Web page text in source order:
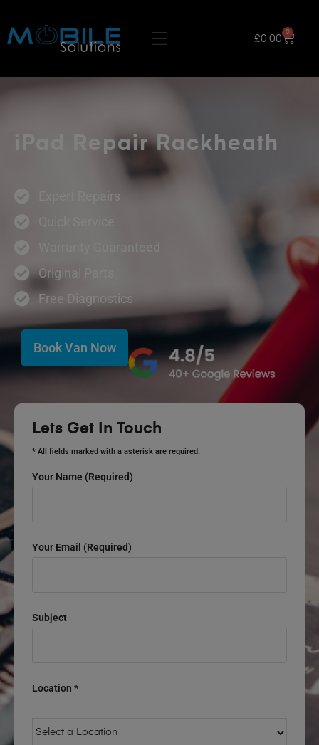
£0.00
0
iPad Repair Rackheath
Expert Repairs
Original Parts
Free Diagnostics
Book Van Now
Lets Get In Touch
* All fields marked with a asterisk are required.
Your Name (required)
Your Email (required)
Subject
Location *